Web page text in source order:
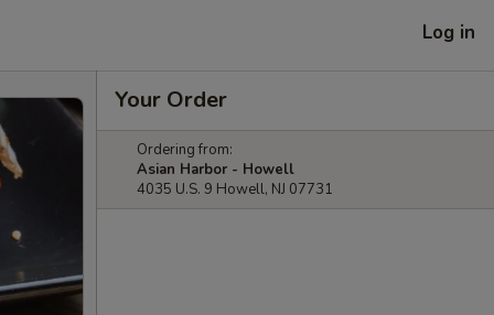
Log in
Your Order
Ordering from:
Asian Harbor - Howell
4035 U.S. 9 Howell, NJ 07731